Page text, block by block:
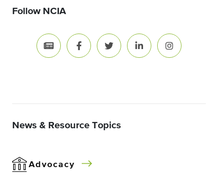
Follow NCIA
News & Resource Topics
Advocacy